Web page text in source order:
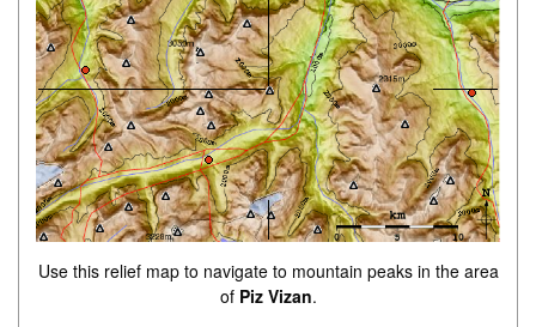
Use this relief map to navigate to mountain peaks in the area
of Piz Vizan.